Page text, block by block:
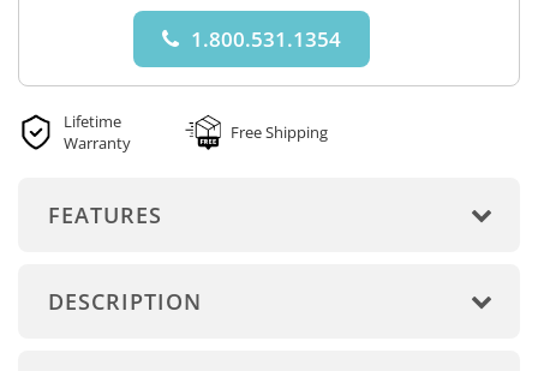
1.800.531.1354
Lifetime
Warranty
Free Shipping
FEATURES
DESCRIPTION